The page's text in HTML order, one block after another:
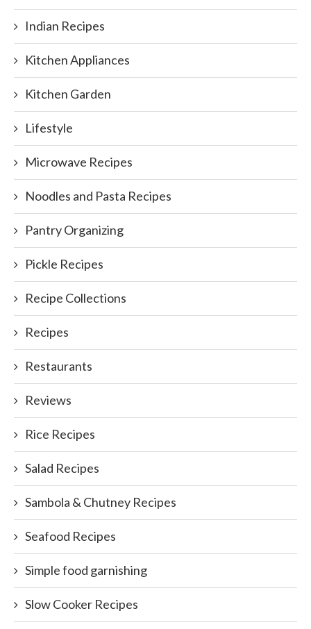
Indian Recipes
Kitchen Appliances
Kitchen Garden
Lifestyle
Microwave Recipes
Noodles and Pasta Recipes
Pantry Organizing
Pickle Recipes
Recipe Collections
Recipes
Restaurants
Reviews
Rice Recipes
Salad Recipes
Sambola & Chutney Recipes
Seafood Recipes
Simple food garnishing
Slow Cooker Recipes